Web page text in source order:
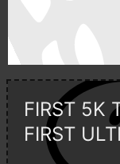
FIRST 5K
FIRST